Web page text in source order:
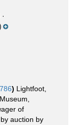
·
) Lightfoot,
of
auction by